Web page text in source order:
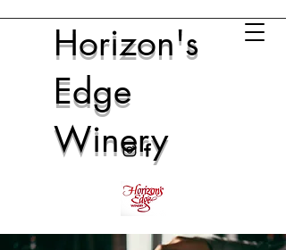
Horizon's
Edge
Winery